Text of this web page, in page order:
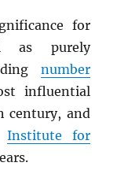
for
purely
number
influential
century, and
Institute for